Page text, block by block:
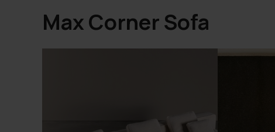
Max Corner Sofa